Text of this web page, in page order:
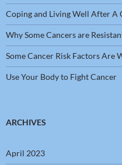
Coping and Living Well After A
Why Some Cancers are
Some Cancer Risk Factors Are
Use Your Body to Fight Cancer
ARCHIVES
April 2023